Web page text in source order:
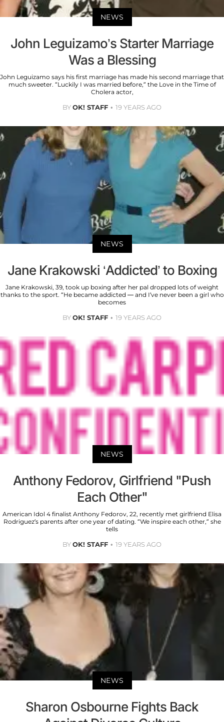
NEWS
John Leguizamo’s Starter Marriage
Was a Blessing
John Leguizamo says his first marriage has made his second marriage that
much sweeter. “Luckily I was married before,” the Love in the Time of
Cholera actor,
BYOK! STAFF 19 YEARS AGO
NEWS
Jane Krakowski ‘Addicted’ to Boxing
Jane Krakowski, 39, took up boxing after her pal dropped lots of weight
thanks to the sport. “He became addicted — and I’ve never been a girl who
becomes
BYOK! STAFF 19 YEARS AGO
NEWS
Anthony Fedorov, Girlfriend "Push
Each Other"
American Idol 4 finalist Anthony Fedorov, 22, recently met girlfriend Elisa
Rodriguez’s parents after one year of dating. “We inspire each other,” she
tells
BYOK! STAFF 19 YEARS AGO
NEWS
Sharon Osbourne Fights Back